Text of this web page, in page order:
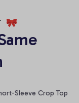
Sleeve Crop Top